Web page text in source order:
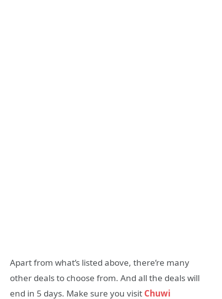
Apart from what’s listed above, there’re many
other deals to choose from. And all the deals will
end in 5 days. Make sure you visit Chuwi